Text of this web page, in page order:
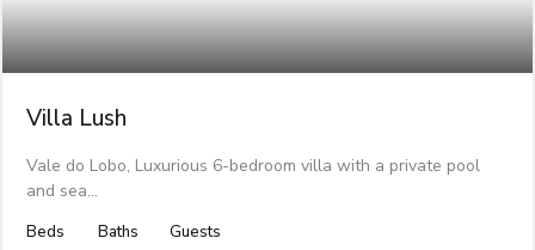
Villa Lush
Vale do Lobo, Luxurious 6-bedroom villa with a private pool
and sea…
Beds
Baths
Guests